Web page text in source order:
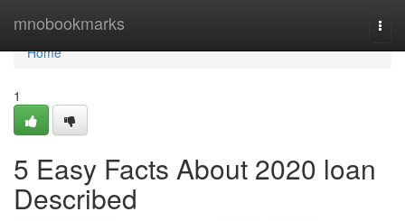
mnobookmarks
Home
Home
1
5 Easy Facts About 2020 loan
Described